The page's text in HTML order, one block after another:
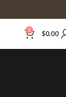
0 $0.00